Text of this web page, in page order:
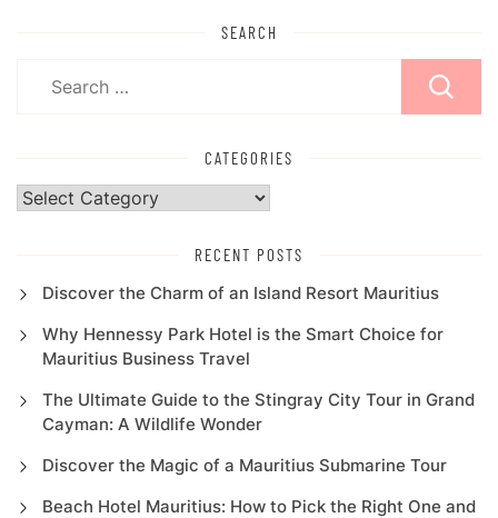
SEARCH
CATEGORIES
Categories
RECENT POSTS
Discover the Charm of an Island Resort Mauritius
Why Hennessy Park Hotel is the Smart Choice for
Mauritius Business Travel
The Ultimate Guide to the Stingray City Tour in Grand
Cayman: A Wildlife Wonder
Discover the Magic of a Mauritius Submarine Tour
Beach Hotel Mauritius: How to Pick the Right One and